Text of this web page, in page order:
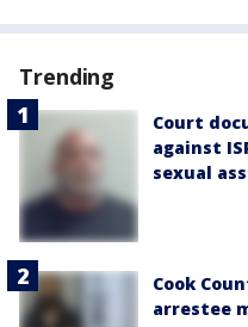
Trending
Court
against
sexual
Cook
arrestee